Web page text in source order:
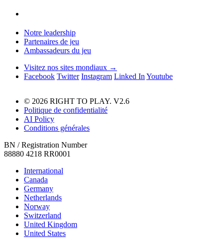
Notre leadership
Partenaires de jeu
Ambassadeurs du jeu
Visitez nos sites mondiaux →
Facebook Twitter Instagram Linked In Youtube
© 2026 RIGHT TO PLAY. V2.6
Politique de confidentialité
AI Policy
Conditions générales
BN / Registration Number
88880 4218 RR0001
International
Canada
Germany
Netherlands
Norway
Switzerland
United Kingdom
United States